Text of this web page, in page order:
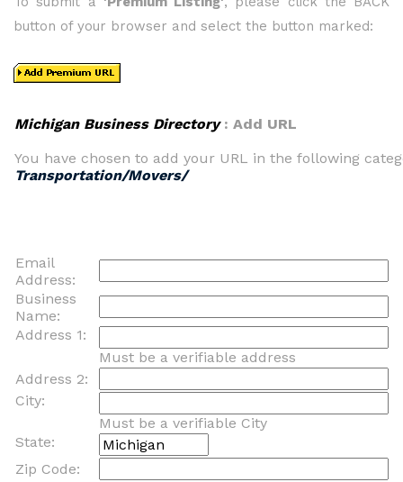
button of your browser and select the button marked:
Michigan Business Directory: Add URL
You have chosen to add your URL in the following
Transportation/Movers/
Email
Address:
Business
Name:
Address 1:
Must be a verifiable address
Address 2:
City:
Must be a verifiable City
State:
Zip Code: